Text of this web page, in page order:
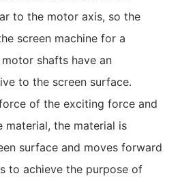
to the motor axis, so the
screen machine for a
shafts have an
to the screen surface.
of the exciting force and
the material is
surface and moves forward
to achieve the purpose of